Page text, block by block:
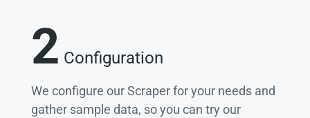
2 Configuration
We configure our Scraper for your needs and
gather sample data, so you can try our